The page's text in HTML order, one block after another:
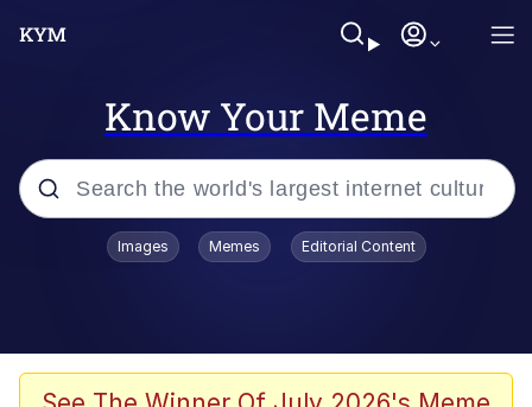
Know Your Meme
Popular searches
John Rod
Images Memes Editorial Content